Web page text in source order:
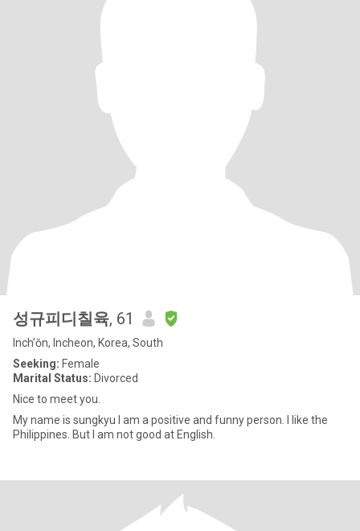
성규피디칠육, 61
Inch'ŏn, Incheon, Korea, South
Seeking: Female
Marital Status: Divorced
Nice to meet you.
My name is sungkyu I am a positive and funny person. I like the
Philippines. But I am not good at English.